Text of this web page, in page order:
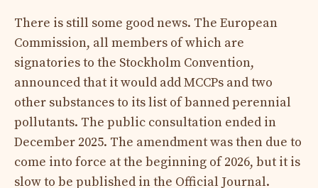
There is still some good news. The European
Commission, all members of which are
signatories to the Stockholm Convention,
announced that it would add MCCPs and two
other substances to its list of banned perennial
pollutants. The public consultation ended in
December 2025. The amendment was then due to
come into force at the beginning of 2026, but it is
slow to be published in the Official Journal.